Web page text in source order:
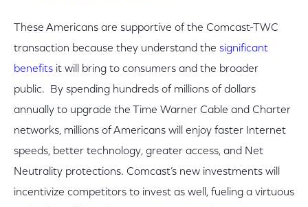
These Americans are supportive of the Comcast-TWC
transaction because they understand the significant
benefits it will bring to consumers and the broader
public. By spending hundreds of millions of dollars
annually to upgrade the Time Warner Cable and Charter
networks, millions of Americans will enjoy faster Internet
speeds, better technology, greater access, and Net
Neutrality protections. Comcast’s new investments will
incentivize competitors to invest as well, fueling a virtuous